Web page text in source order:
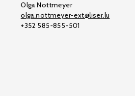
Olga Nottmeyer
olga.nottmeyer-ext@liser.lu
+352 585-855-501